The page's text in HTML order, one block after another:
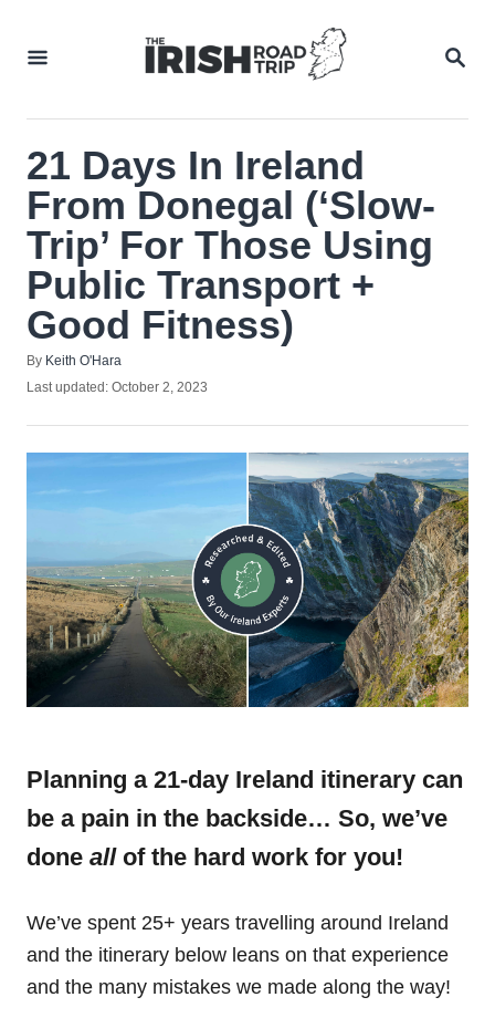
21 Days In Ireland
From Donegal (‘Slow-
Trip’ For Those Using
Public Transport +
Good Fitness)
By Author
Keith O'Hara
Posted
Last updated: October 2, 2023
Planning a 21-day Ireland itinerary can
be a pain in the backside… So, we’ve
done all of the hard work for you!
We’ve spent 25+ years travelling around Ireland
and the itinerary below leans on that experience
and the many mistakes we made along the way!